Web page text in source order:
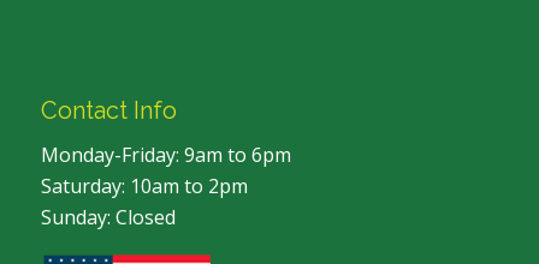
Contact Info
Monday-Friday: 9am to 6pm
Saturday: 10am to 2pm
Sunday: Closed